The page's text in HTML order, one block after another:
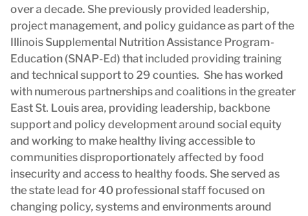
over a decade. She previously provided leadership,
project management, and policy guidance as part of the
Illinois Supplemental Nutrition Assistance Program-
Education (SNAP-Ed) that included providing training
and technical support to 29 counties. She has worked
with numerous partnerships and coalitions in the greater
East St. Louis area, providing leadership, backbone
support and policy development around social equity
and working to make healthy living accessible to
communities disproportionately affected by food
insecurity and access to healthy foods. She served as
the state lead for 40 professional staff focused on
changing policy, systems and environments around